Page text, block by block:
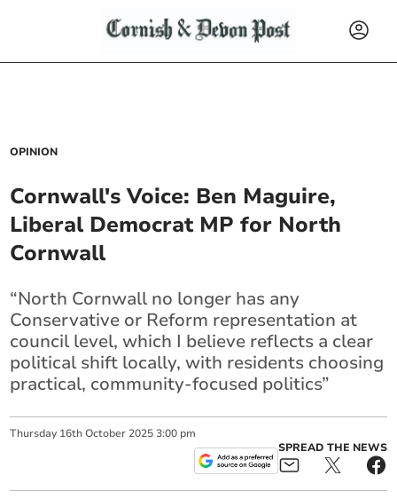
OPINION
Cornwall's Voice: Ben Maguire,
Liberal Democrat MP for North
Cornwall
“North Cornwall no longer has any
Conservative or Reform representation at
council level, which I believe reflects a clear
political shift locally, with residents choosing
practical, community-focused politics”
Thursday 16th October 2025 3:00 pm
SPREAD THE NEWS